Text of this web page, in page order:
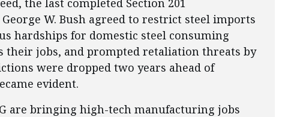
the last completed Section 201
W. Bush agreed to restrict steel imports
hardships for domestic steel consuming
their jobs, and prompted retaliation threats by
were dropped two years ahead of
evident.
are bringing high-tech manufacturing jobs